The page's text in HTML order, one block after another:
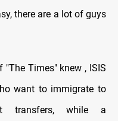
there are a lot of guys
Times" knew , ISIS
want to immigrate to
transfers, while a